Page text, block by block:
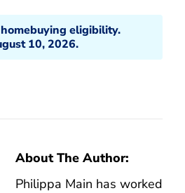
eligibility.
10, 2026.
About The Author:
Philippa Main has worked